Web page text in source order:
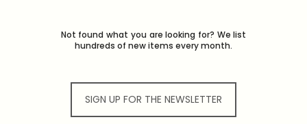
Not found what you are looking for? We list
hundreds of new items every month.
SIGN UP FOR THE NEWSLETTER